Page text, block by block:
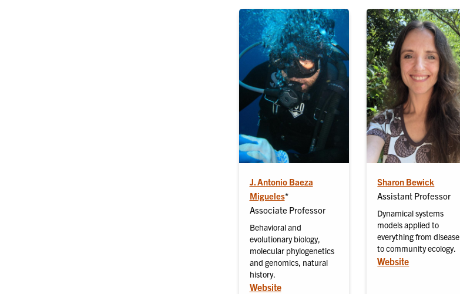
J. Antonio Baeza
Migueles*
Associate Professor
Behavioral and
evolutionary biology,
molecular phylogenetics
and genomics, natural
history.
Website
Sharon Bewick
Assistant Professor
Dynamical systems
models applied to
everything from disease
to community ecology.
Website